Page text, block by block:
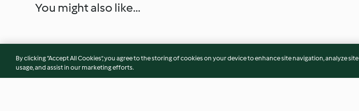
You might also like...
By clicking “Accept All Cookies”, you agree to the storing of cookies on your device to enhance site navigation, analyze site
usage, and assist in our marketing efforts.